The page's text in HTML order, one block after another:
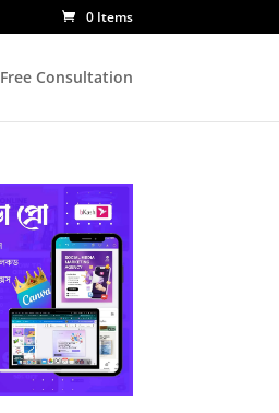
0 Items
Free Consultation